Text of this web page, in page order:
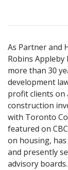
As Partner and
Robins Appleby
more than 30
development
profit clients on
construction
with Toronto
featured on
on housing,
and presently
advisory boards.